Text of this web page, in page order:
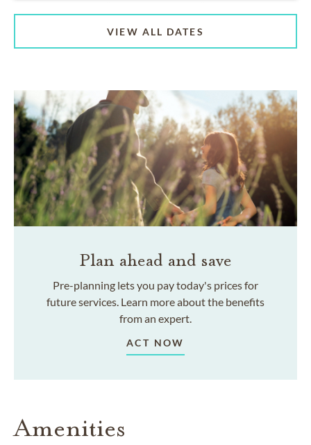
VIEW ALL DATES
Plan ahead and save
Pre-planning lets you pay today's prices for
future services. Learn more about the benefits
from an expert.
ACT NOW
Amenities